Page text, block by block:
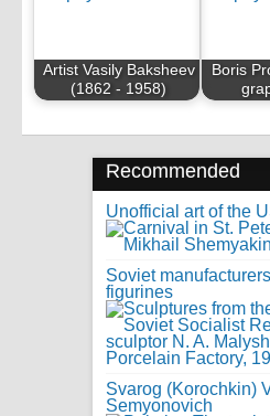
Artist Vasily Baksheev
(1862 - 1958)
Boris
Recommended
Unofficial art of the
Soviet
figurines
Svarog (Korochkin)
Semyonovich